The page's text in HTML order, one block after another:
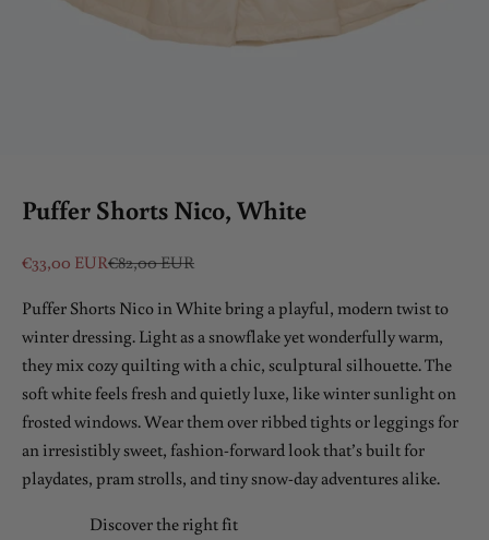
Puffer Shorts Nico, White
Sale price
€33,00 EURRegular price
€82,00 EUR
Puffer Shorts Nico in White bring a playful, modern twist to
winter dressing. Light as a snowflake yet wonderfully warm,
they mix cozy quilting with a chic, sculptural silhouette. The
soft white feels fresh and quietly luxe, like winter sunlight on
frosted windows. Wear them over ribbed tights or leggings for
an irresistibly sweet, fashion-forward look that’s built for
playdates, pram strolls, and tiny snow-day adventures alike.
Discover the right fit